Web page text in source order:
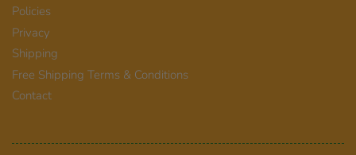
Policies
Privacy
Shipping
Free Shipping Terms & Conditions
Contact